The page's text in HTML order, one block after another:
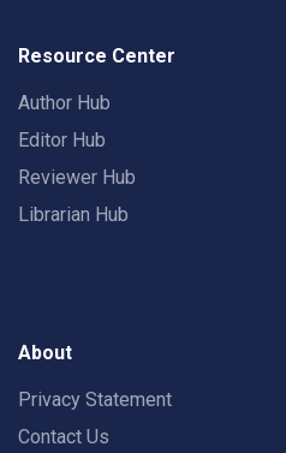
Resource Center
Author Hub
Editor Hub
Reviewer Hub
Librarian Hub
About
Privacy Statement
Contact Us